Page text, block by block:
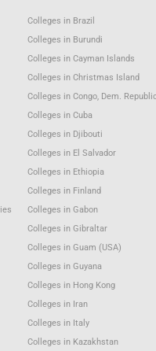
Colleges in Brazil
Colleges in Burundi
Colleges in Cayman Islands
Colleges in Christmas Island
Colleges in Congo, Dem.
Colleges in Cuba
Colleges in Djibouti
Colleges in El Salvador
Colleges in Ethiopia
Colleges in Finland
Colleges in Gabon
Colleges in Gibraltar
Colleges in Guam (USA)
Colleges in Guyana
Colleges in Hong Kong
Colleges in Iran
Colleges in Italy
Colleges in Kazakhstan